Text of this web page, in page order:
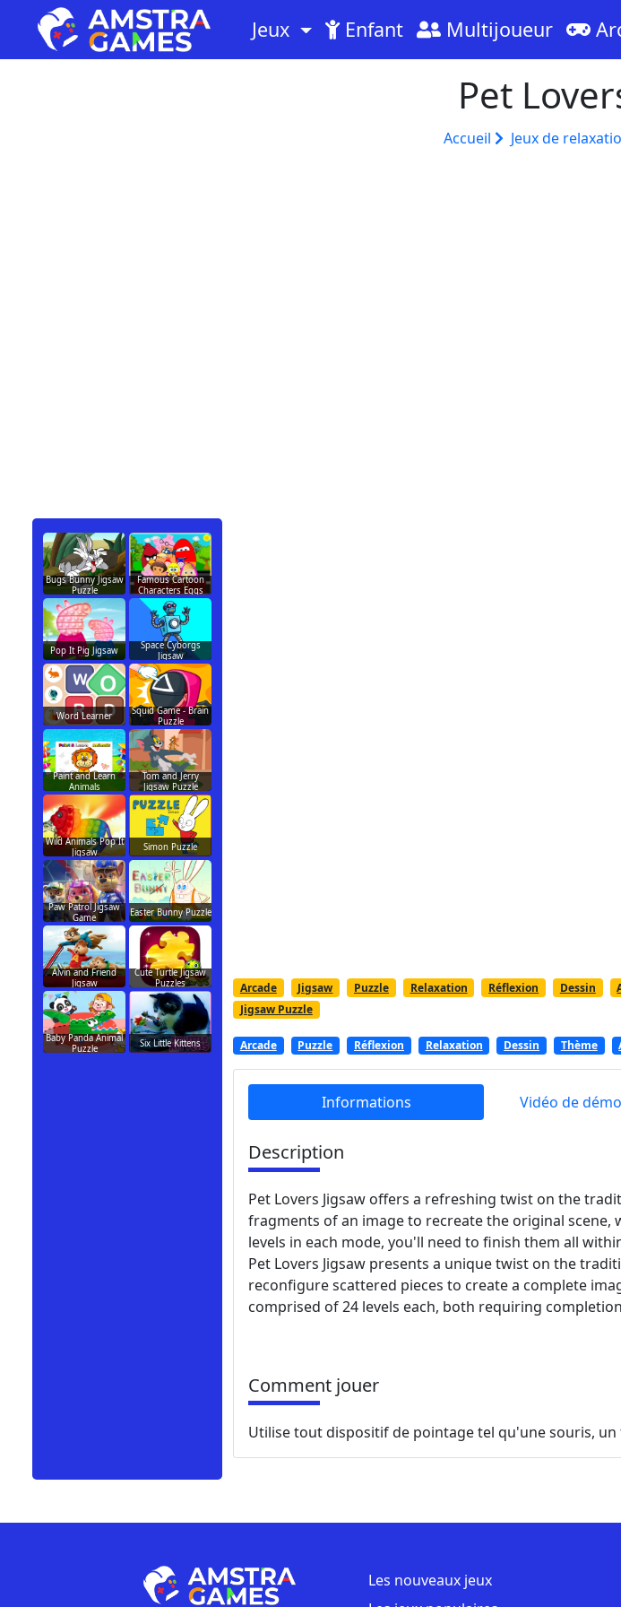
Jeux Enfant Multijoueur
Pet
Accueil Jeux de
Arcade Jigsaw Puzzle Relaxation Réflexion Dessin
Jigsaw Puzzle
Arcade Puzzle Réflexion Relaxation Dessin Thème
Informations Vidéo de
Description
Pet Lovers Jigsaw offers a refreshing twist on the
fragments of an image to recreate the original
levels in each mode, you'll need to finish them all
Pet Lovers Jigsaw presents a unique twist on the
reconfigure scattered pieces to create a complete
comprised of 24 levels each, both requiring
Comment jouer
Utilise tout dispositif de pointage tel qu'une souris,
Bugs Bunny Jigsaw
Puzzle
Famous Cartoon
Characters Eggs
Pop It Pig Jigsaw
Space Cyborgs
Jigsaw
Word Learner
Squid Game - Brain
Puzzle
Paint and Learn
Animals
Tom and Jerry
Jigsaw Puzzle
Wild Animals Pop It
Jigsaw
Simon Puzzle
Paw Patrol Jigsaw
Game
Easter Bunny Puzzle
Alvin and Friend
Jigsaw
Cute Turtle Jigsaw
Puzzles
Baby Panda Animal
Puzzle
Six Little Kittens
Les nouveaux jeux